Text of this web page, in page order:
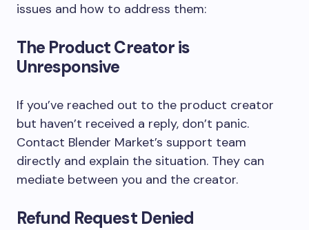
issues and how to address them:
The Product Creator is
Unresponsive
If you’ve reached out to the product creator
but haven’t received a reply, don’t panic.
Contact Blender Market’s support team
directly and explain the situation. They can
mediate between you and the creator.
Refund Request Denied